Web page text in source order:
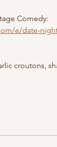
Comedy:
e/date-
croutons,